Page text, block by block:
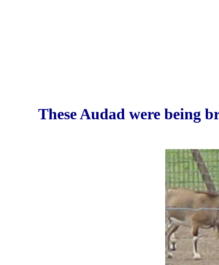
These Audad were being